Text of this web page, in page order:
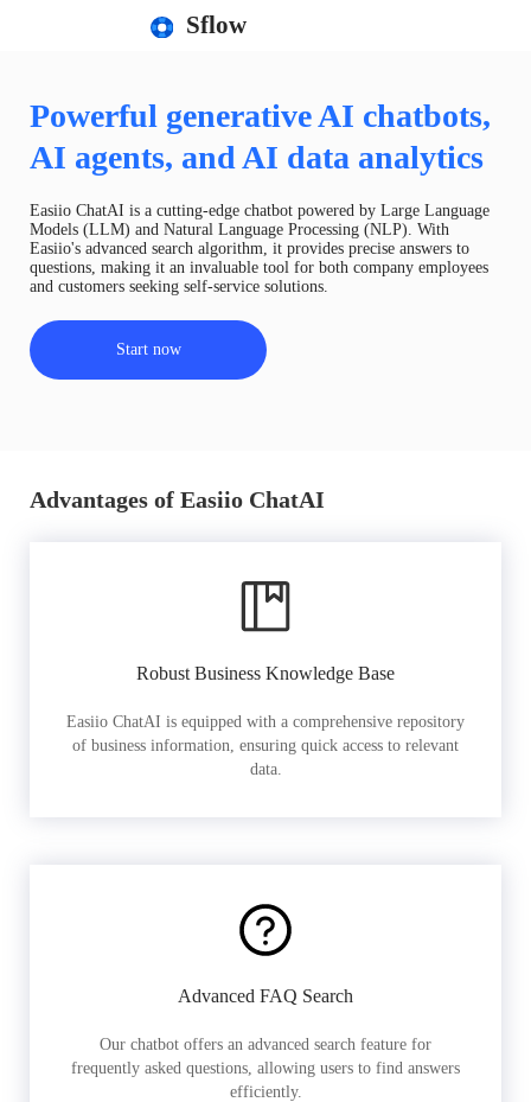
Sflow
Powerful generative AI chatbots,
AI agents, and AI data analytics
Easiio ChatAI is a cutting-edge chatbot powered by Large Language
Models (LLM) and Natural Language Processing (NLP). With
Easiio's advanced search algorithm, it provides precise answers to
questions, making it an invaluable tool for both company employees
and customers seeking self-service solutions.
Start now
Advantages of Easiio ChatAI
Robust Business Knowledge Base
Easiio ChatAI is equipped with a comprehensive repository
of business information, ensuring quick access to relevant
data.
Advanced FAQ Search
Our chatbot offers an advanced search feature for
frequently asked questions, allowing users to find answers
efficiently.